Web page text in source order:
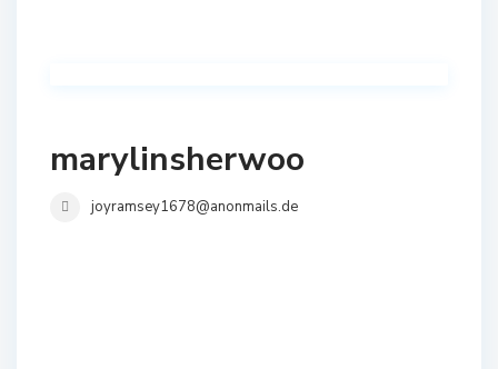
marylinsherwoo
joyramsey1678@anonmails.de